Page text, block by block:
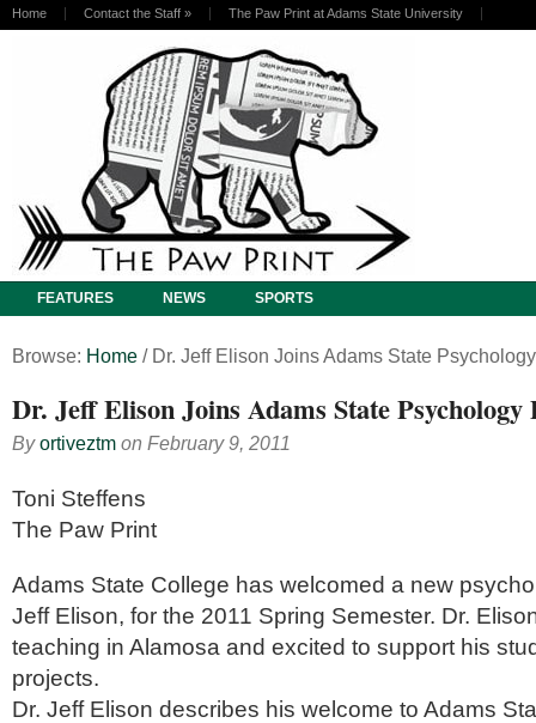
Home Contact the Staff » The Paw Print at Adams State University
FEATURES NEWS SPORTS
Browse: Home / Dr. Jeff Elison Joins Adams State
Dr. Jeff Elison Joins Adams State
Byortiveztm on February 9, 2011
Toni Steffens
The Paw Print
Adams State College has welcomed a new
Jeff Elison, for the 2011 Spring Semester. Dr.
teaching in Alamosa and excited to support his
projects.
Dr. Jeff Elison describes his welcome to Adams